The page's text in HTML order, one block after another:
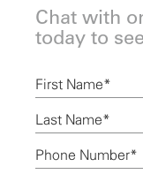
Chat with
today to